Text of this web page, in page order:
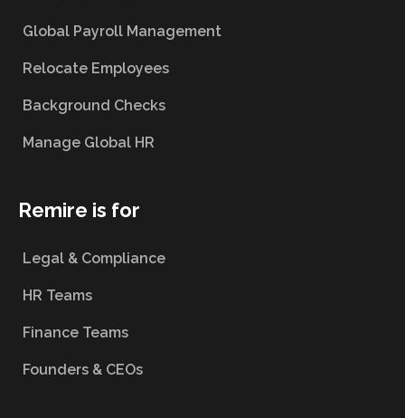
Global Payroll Management
Relocate Employees
Background Checks
Manage Global HR
Remire is for
Legal & Compliance
HR Teams
Finance Teams
Founders & CEOs